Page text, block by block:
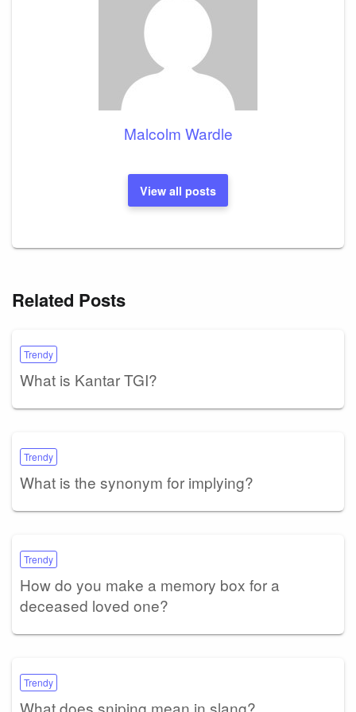
Malcolm Wardle
View all posts
Related Posts
Trendy
What is Kantar TGI?
Trendy
What is the synonym for implying?
Trendy
How do you make a memory box for a
deceased loved one?
Trendy
What does sniping mean in slang?